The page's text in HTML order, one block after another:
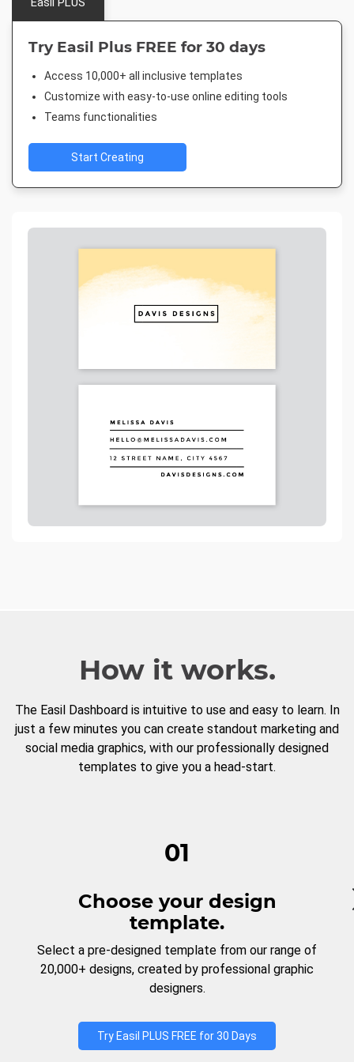
Try Easil Plus FREE for 30 days
Access 10,000+ all inclusive templates
Customize with easy-to-use online editing tools
Teams functionalities
Start Creating
How it works.
The Easil Dashboard is intuitive to use and easy to learn. In
just a few minutes you can create standout marketing and
social media graphics, with our professionally designed
templates to give you a head-start.
01
Choose your design
template.
Select a pre-designed template from our range of
20,000+ designs, created by professional graphic
designers.
Try Easil PLUS FREE for 30 Days